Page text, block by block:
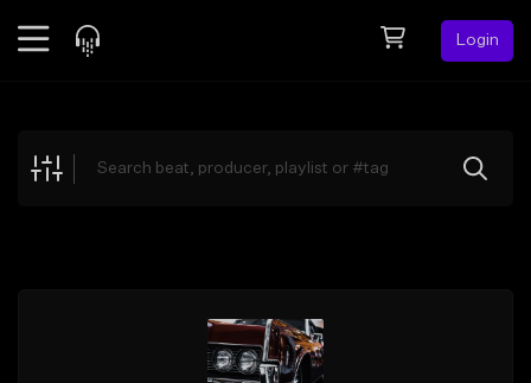
Login
Explore